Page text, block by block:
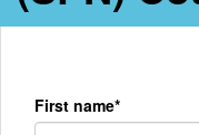
First name*